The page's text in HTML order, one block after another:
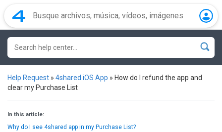
Help Request » 4shared iOS App » How do I refund the app and
clear my Purchase List
In this article:
Why do I see 4shared app in my Purchase List?